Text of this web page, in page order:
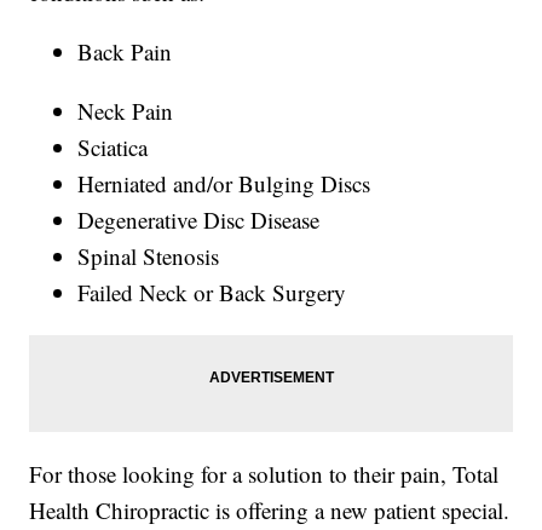
Back Pain
Neck Pain
Sciatica
Herniated and/or Bulging Discs
Degenerative Disc Disease
Spinal Stenosis
Failed Neck or Back Surgery
For those looking for a solution to their pain, Total
Health Chiropractic is offering a new patient special.